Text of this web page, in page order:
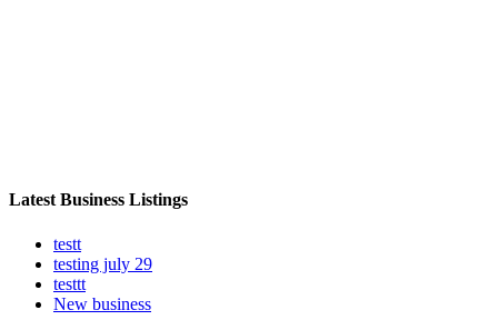
Latest Business Listings
testt
testing july 29
testtt
New business